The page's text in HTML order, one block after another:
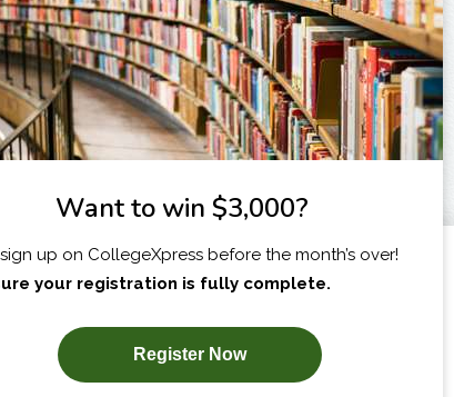
SUBSCRIBE NOW!